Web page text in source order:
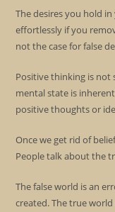
The desires you hold
effortlessly if you
not the case for false
Positive thinking is not
mental state is
positive thoughts or
Once we get rid of
People talk about the
The false world is an
created. The true